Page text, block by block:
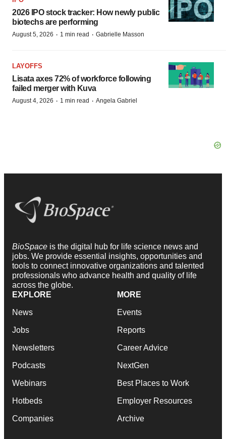
2026 IPO stock tracker: How newly public
biotechs are performing
August 5, 2026 · 1 min read · Gabrielle Masson
LAYOFFS
Lisata axes 72% of workforce following
failed merger with Kuva
August 4, 2026 · 1 min read · Angela Gabriel
BioSpace is the digital hub for life science news and
jobs. We provide essential insights, opportunities and
tools to connect innovative organizations and talented
professionals who advance health and quality of life
across the globe.
EXPLORE
News
Jobs
Newsletters
Podcasts
Webinars
Hotbeds
Companies
MORE
Events
Reports
Career Advice
NextGen
Best Places to Work
Employer Resources
Archive